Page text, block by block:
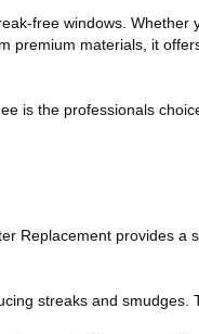
free windows.
materials, it
is the professionals
Replacement provides
streaks and